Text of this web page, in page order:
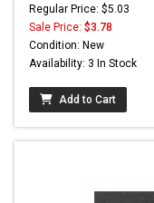
Regular Price: $5.03
Sale Price: $3.78
Condition: New
Availability: 3 In Stock
Add to Cart